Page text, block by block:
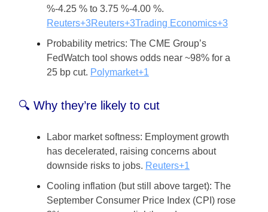
%-4.25 % to 3.75 %-4.00 %.
Reuters+3Reuters+3Trading Economics+3
Probability metrics: The CME Group’s
FedWatch tool shows odds near ~98% for a
25 bp cut. Polymarket+1
🔍 Why they’re likely to cut
Labor market softness: Employment growth
has decelerated, raising concerns about
downside risks to jobs. Reuters+1
Cooling inflation (but still above target): The
September Consumer Price Index (CPI) rose